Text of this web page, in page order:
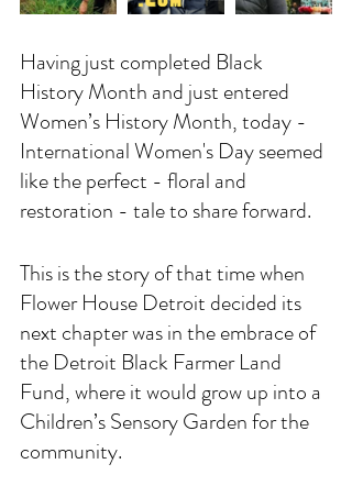
Having just completed Black
History Month and just entered
Women’s History Month, today -
International Women's Day seemed
like the perfect - floral and
restoration - tale to share forward.
This is the story of that time when
Flower House Detroit decided its
next chapter was in the embrace of
the Detroit Black Farmer Land
Fund, where it would grow up into a
Children’s Sensory Garden for the
community.